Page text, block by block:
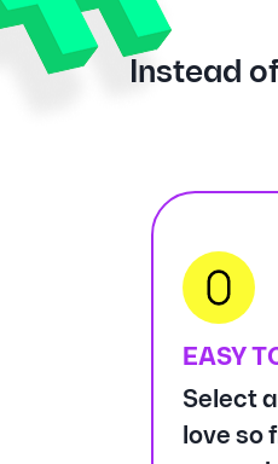
Instead
EASY
Select
love so